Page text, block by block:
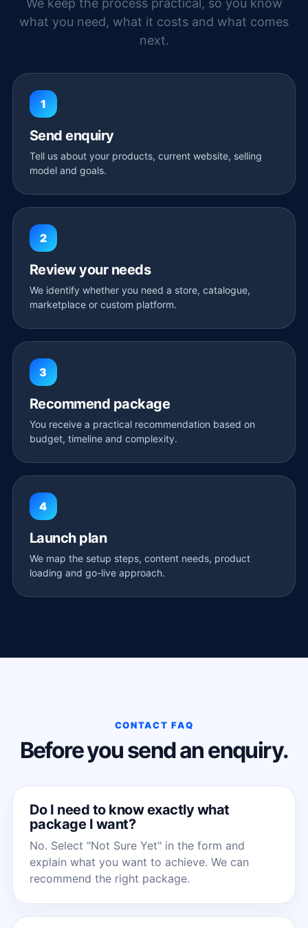
We keep the process practical, so you know
what you need, what it costs and what comes
next.
1
Send enquiry
Tell us about your products, current website, selling
model and goals.
2
Review your needs
We identify whether you need a store, catalogue,
marketplace or custom platform.
3
Recommend package
You receive a practical recommendation based on
budget, timeline and complexity.
4
Launch plan
We map the setup steps, content needs, product
loading and go-live approach.
CONTACT FAQ
Before you send an enquiry.
Do I need to know exactly what
package I want?
No. Select "Not Sure Yet" in the form and
explain what you want to achieve. We can
recommend the right package.